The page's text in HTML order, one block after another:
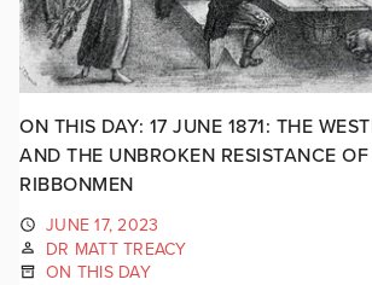
ON THIS DAY: 17 JUNE 1871: THE
AND THE UNBROKEN RESISTANCE
RIBBONMEN
JUNE 17, 2023
DR MATT TREACY
ON THIS DAY